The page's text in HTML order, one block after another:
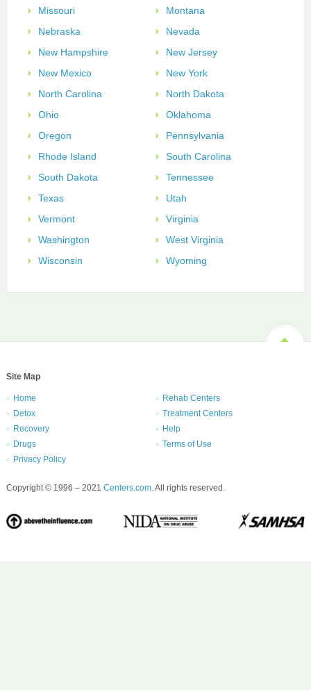
Missouri
Montana
Nebraska
Nevada
New Hampshire
New Jersey
New Mexico
New York
North Carolina
North Dakota
Ohio
Oklahoma
Oregon
Pennsylvania
Rhode Island
South Carolina
South Dakota
Tennessee
Texas
Utah
Vermont
Virginia
Washington
West Virginia
Wisconsin
Wyoming
Site Map
Home
Rehab Centers
Detox
Treatment Centers
Recovery
Help
Drugs
Terms of Use
Privacy Policy
Copyright © 1996 – 2021 Centers.com. All rights reserved.